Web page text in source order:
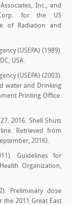
Inc., and
for the US
of Radiation and
(USEPA) (1989).
USA.
(USEPA) (2003).
water and Drinking
Printing Office.
2016. Shell Shuts
Retrieved from
2016).
Guidelines for
Organization,
Preliminary dose
2011 Great East